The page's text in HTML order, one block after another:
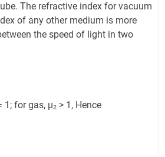
The refractive index for vacuum
of any other medium is more
the speed of light in two
1; for gas, µ₂ > 1, Hence